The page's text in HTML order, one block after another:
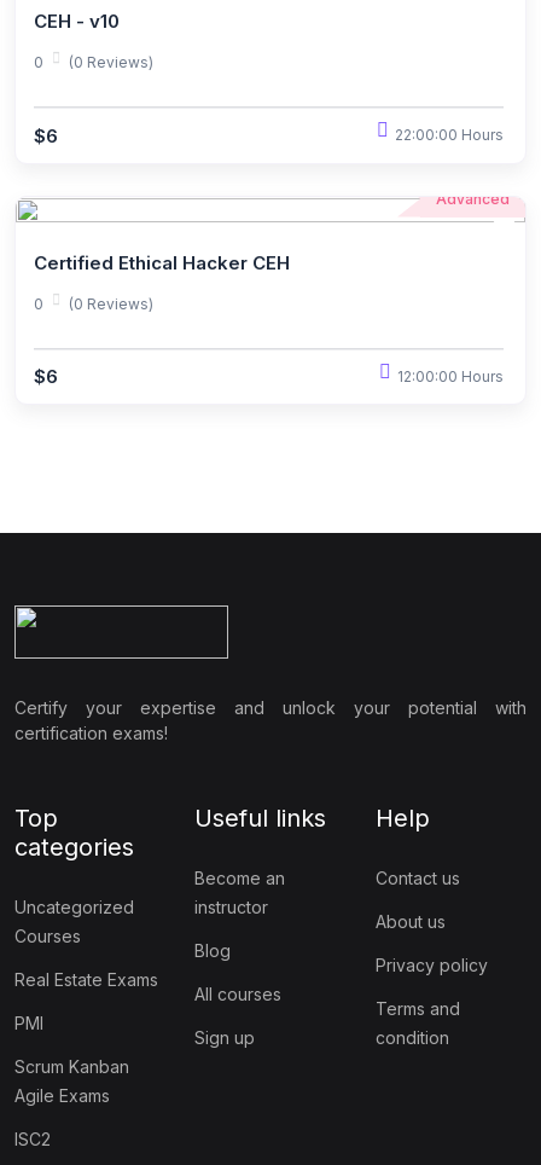
CEH - v10
0 (0 Reviews)
$6 22:00:00 Hours
Advanced
Certified Ethical Hacker CEH
0 (0 Reviews)
$6 12:00:00 Hours
Certify your expertise and unlock your potential with
certification exams!
Top
categories
Uncategorized
Courses
Real Estate Exams
PMI
Scrum Kanban
Agile Exams
ISC2
Useful links
Become an
instructor
Blog
All courses
Sign up
Help
Contact us
About us
Privacy policy
Terms and
condition